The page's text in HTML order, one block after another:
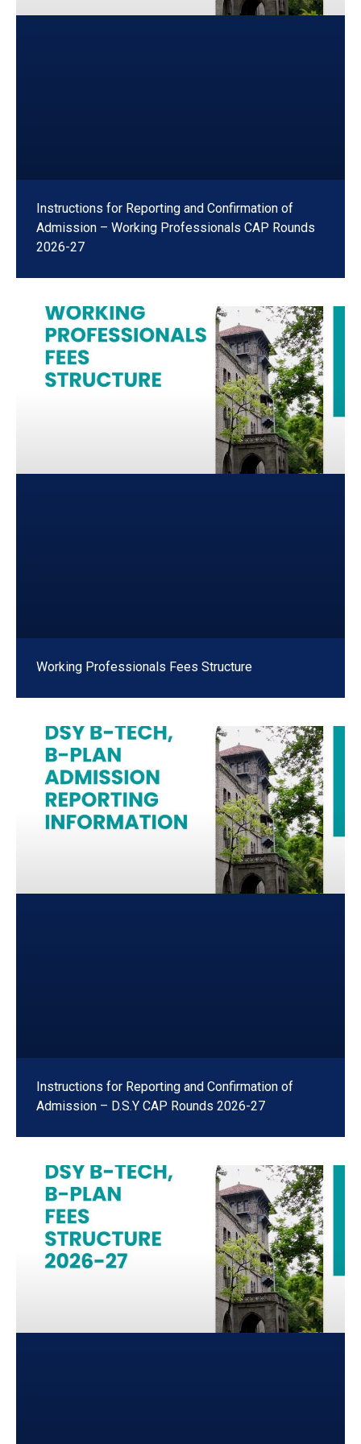
Instructions for Reporting and Confirmation of
Admission – Working Professionals CAP Rounds
2026-27
Working Professionals Fees Structure
Instructions for Reporting and Confirmation of
Admission – D.S.Y CAP Rounds 2026-27